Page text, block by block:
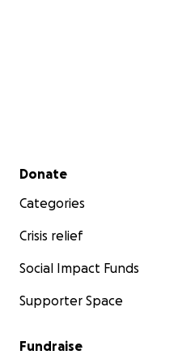
Secondary menu
Donate
Categories
Crisis relief
Social Impact Funds
Supporter Space
Fundraise